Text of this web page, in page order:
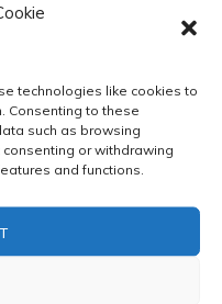
technologies like cookies to
Consenting to these
such as browsing
or withdrawing
and functions.